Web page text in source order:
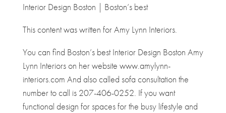
Interior Design Boston | Boston’s best
This content was written for Amy Lynn Interiors.
You can find Boston’s best Interior Design Boston Amy
Lynn Interiors on her website www.amylynn-
interiors.com And also called sofa consultation the
number to call is 207-406-0252. If you want
functional design for spaces for the busy lifestyle and